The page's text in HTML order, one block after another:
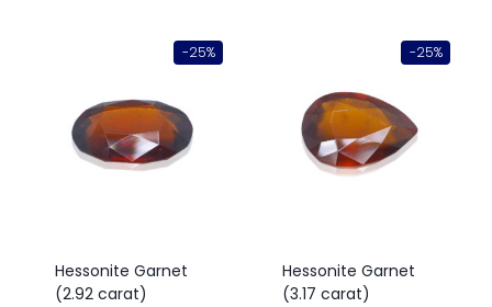
-25%
Hessonite Garnet
(2.92 carat)
-25%
Hessonite Garnet
(3.17 carat)